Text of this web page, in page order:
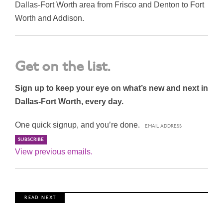
Dallas-Fort Worth area from Frisco and Denton to Fort
Worth and Addison.
Get on the list.
Sign up to keep your eye on what’s new and next in
Dallas-Fort Worth, every day.
One quick signup, and you’re done.
View previous emails.
R E A D N E X T